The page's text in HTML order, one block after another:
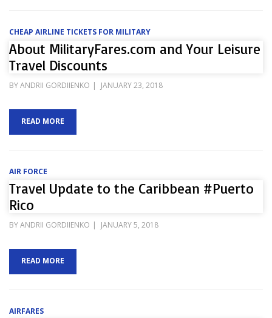
CHEAP AIRLINE TICKETS FOR MILITARY
About MilitaryFares.com and Your Leisure
Travel Discounts
BYANDRII GORDIIENKO
POSTED
JANUARY 23, 2018
READ MORE
AIR FORCE
Travel Update to the Caribbean #Puerto
Rico
BYANDRII GORDIIENKO
POSTED
JANUARY 5, 2018
READ MORE
AIRFARES